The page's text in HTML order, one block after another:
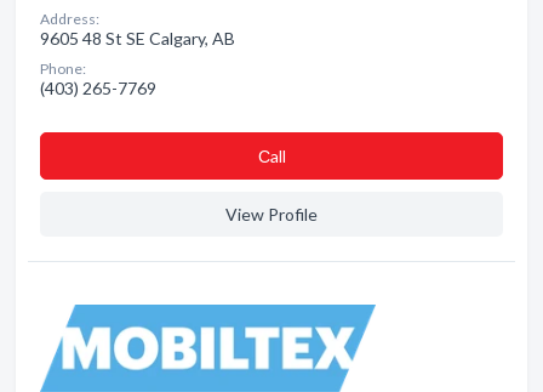
Address:
9605 48 St SE Calgary, AB
Phone:
(403) 265-7769
Сall
View Profile